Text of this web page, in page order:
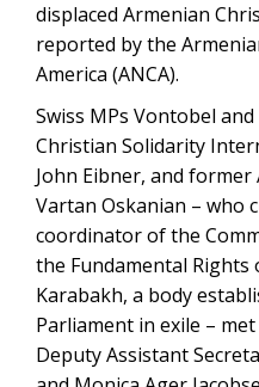
displaced Armenian
reported by the
America (ANCA).
Swiss MPs Vontobel
Christian Solidarity
John Eibner, and
Vartan Oskanian – who
coordinator of the
the Fundamental
Karabakh, a body
Parliament in exile –
Deputy Assistant